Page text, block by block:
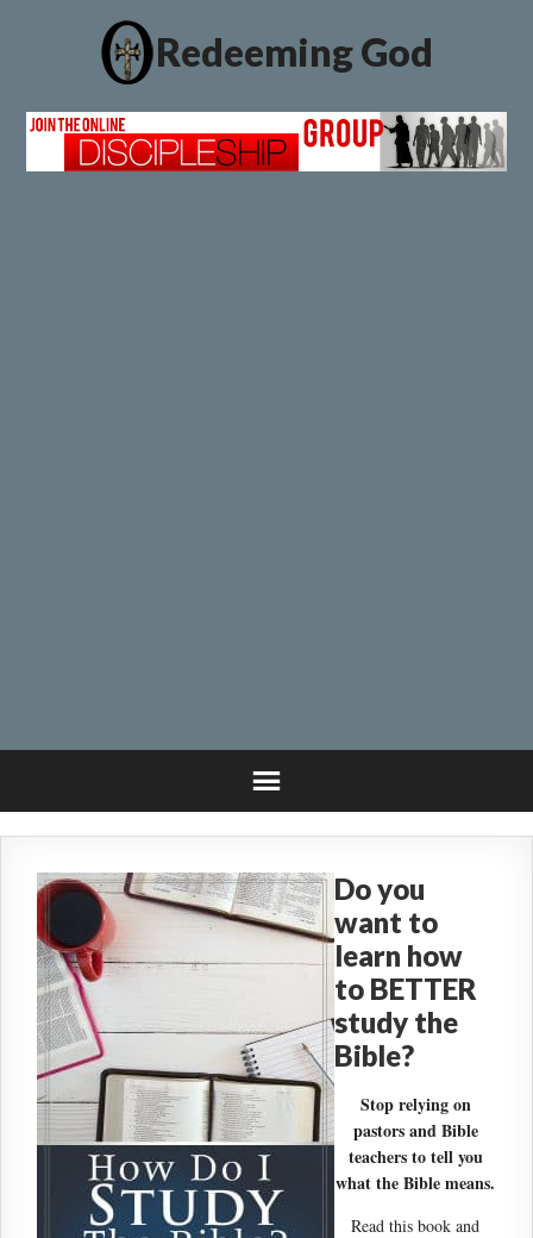
Redeeming God
Do you
want to
learn how
to BETTER
study the
Bible?
Stop relying on
pastors and Bible
teachers to tell you
what the Bible means.
Read this book and